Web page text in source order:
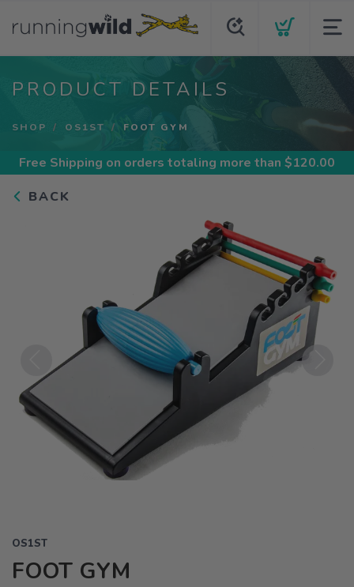
PRODUCT DETAILS
SHOP OS1ST FOOT GYM
Free Shipping on orders totaling more than $120.00
BACK
Previous
OS1ST
FOOT GYM